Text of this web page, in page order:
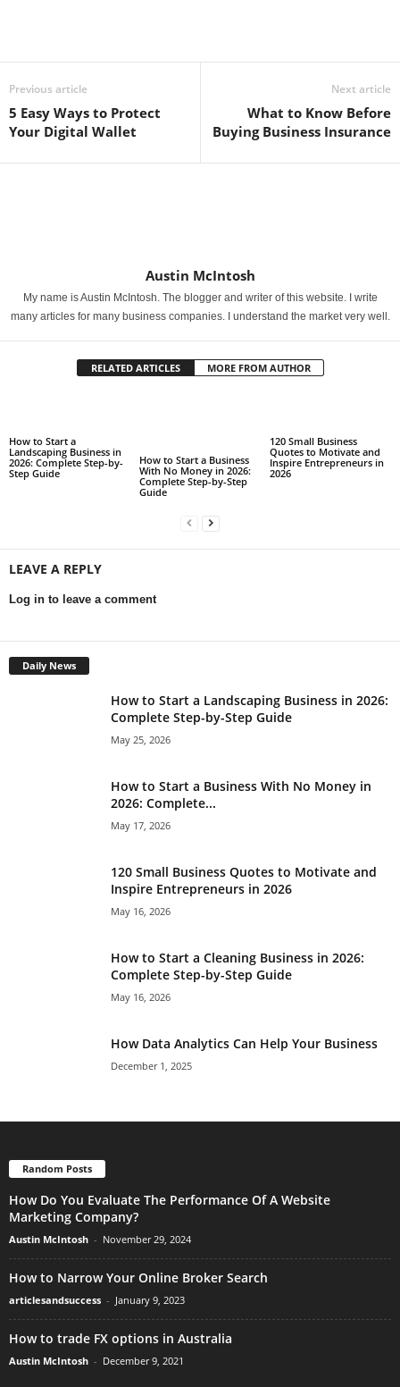
Previous article
5 Easy Ways to Protect
Your Digital Wallet
Next article
What to Know Before
Buying Business Insurance
Austin McIntosh
My name is Austin McIntosh. The blogger and writer of this website. I write
many articles for many business companies. I understand the market very well.
RELATED ARTICLES MORE FROM AUTHOR
How to Start a
Landscaping Business in
2026: Complete Step-by-
Step Guide
How to Start a Business
With No Money in 2026:
Complete Step-by-Step
Guide
120 Small Business
Quotes to Motivate and
Inspire Entrepreneurs in
2026
LEAVE A REPLY
Log in to leave a comment
Daily News
How to Start a Landscaping Business in 2026:
Complete Step-by-Step Guide
May 25, 2026
How to Start a Business With No Money in
2026: Complete...
May 17, 2026
120 Small Business Quotes to Motivate and
Inspire Entrepreneurs in 2026
May 16, 2026
How to Start a Cleaning Business in 2026:
Complete Step-by-Step Guide
May 16, 2026
How Data Analytics Can Help Your Business
December 1, 2025
Random Posts
How Do You Evaluate The Performance Of A Website
Marketing Company?
Austin McIntosh - November 29, 2024
How to Narrow Your Online Broker Search
articlesandsuccess - January 9, 2023
How to trade FX options in Australia
Austin McIntosh - December 9, 2021